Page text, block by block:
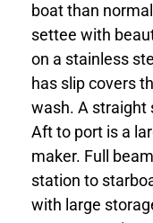
boat than
settee with
on a stainless
has slip covers
wash. A straight
Aft to port is a
maker. Full
station to
with large